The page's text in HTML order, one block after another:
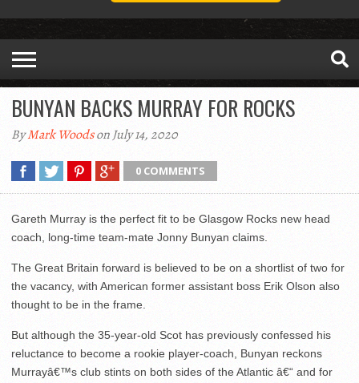
BUNYAN BACKS MURRAY FOR ROCKS
ByMark Woodson July 14, 2020
0 COMMENTS
Gareth Murray is the perfect fit to be Glasgow Rocks new head
coach, long-time team-mate Jonny Bunyan claims.
The Great Britain forward is believed to be on a shortlist of two for
the vacancy, with American former assistant boss Erik Olson also
thought to be in the frame.
But although the 35-year-old Scot has previously confessed his
reluctance to become a rookie player-coach, Bunyan reckons
Murrayâ€™s club stints on both sides of the Atlantic â€“ and for